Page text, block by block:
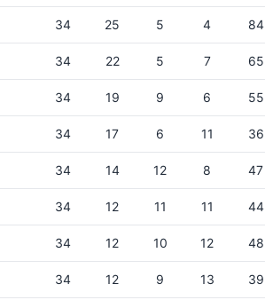
34 25 5 4 84
34 22 5 7 65
34 19 9 6 55
34 17 6 11 36
34 14 12 8 47
34 12 11 11 44
34 12 10 12 48
34 12 9 13 39